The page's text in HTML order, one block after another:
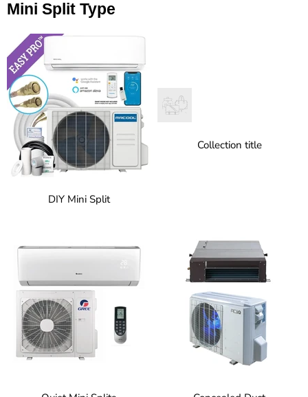
Mini Split Type
DIY Mini Split
Collection title